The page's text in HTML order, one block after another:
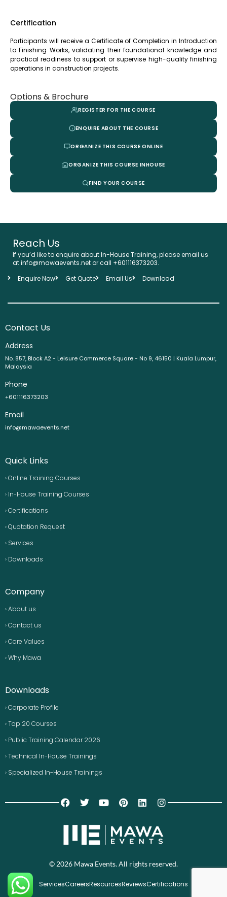
Certification
Participants will receive a Certificate of Completion in Introduction
to Finishing Works, validating their foundational knowledge and
practical readiness to support or supervise high-quality finishing
operations in construction projects.
Options & Brochure
REGISTER FOR THE COURSE
ENQUIRE ABOUT THE COURSE
ORGANIZE THIS COURSE ONLINE
ORGANIZE THIS COURSE INHOUSE
FIND YOUR COURSE
Reach Us
If you’d like to enquire about In-House Training, please email us
at info@mawaevents.net or call +601116373203.
Enquire Now
Get Quote Email Us Download
Contact Us
Address
No. 857, Block A2 - Leisure Commerce Square - No 9, 46150 | Kuala Lumpur,
Malaysia
Phone
+601116373203
Email
info@mawaevents.net
Quick Links
› Online Training Courses
› In-House Training Courses
› Certifications
› Quotation Request
› Services
› Downloads
Company
› About us
› Contact us
› Core Values
› Why Mawa
Downloads
› Corporate Profile
› Top 20 Courses
› Public Training Calendar 2026
› Technical In-House Trainings
› Specialized In-House Trainings
© 2026 Mawa Events. All rights reserved.
ServicesCareersResourcesReviewsCertifications